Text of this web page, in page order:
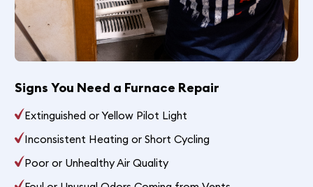
Signs You Need a Furnace Repair
Extinguished or Yellow Pilot Light
Inconsistent Heating or Short Cycling
Poor or Unhealthy Air Quality